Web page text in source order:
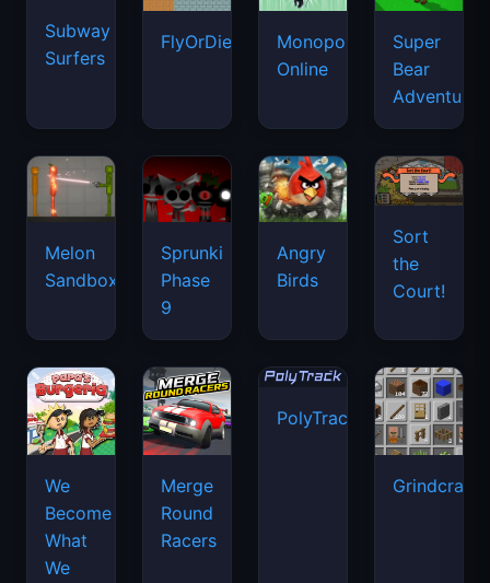
Subway
Surfers
FlyOrDie.io
Monopoly
Online
Super
Bear
Adventure
Melon
Sandbox
Sprunki
Phase
9
Angry
Birds
Sort
the
Court!
We
Become
What
We
Merge
Round
Racers
PolyTrack
Grindcraft